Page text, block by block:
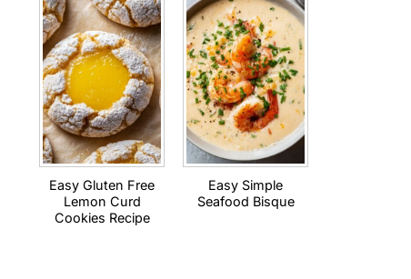
Easy Gluten Free
Lemon Curd
Cookies Recipe
Easy Simple
Seafood Bisque